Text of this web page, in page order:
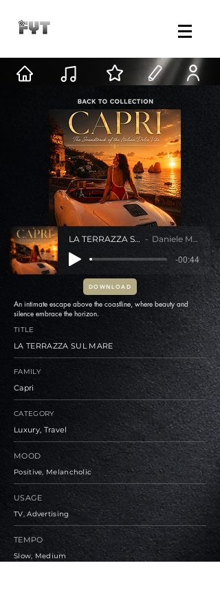
LA TERRAZZA SUL MARE Daniele Mastracci
-00:44
DOWNLOAD
An intimate escape above the coastline, where beauty and
silence embrace the horizon.
TITLE
LA TERRAZZA SUL MARE
FAMILY
Capri
CATEGORY
Luxury, Travel
MOOD
Positive, Melancholic
USAGE
TV, Advertising
TEMPO
Slow, Medium